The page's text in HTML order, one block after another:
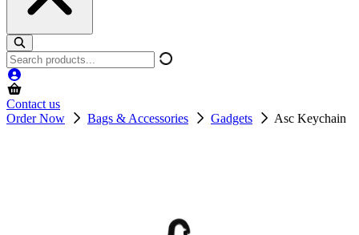
Search
products
Contact us
Order Now
Bags & Accessories Gadgets Asc Keychain